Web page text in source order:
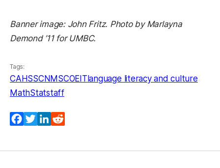
Banner image: John Fritz. Photo by Marlayna
Demond ’11 for UMBC.
Tags:
CAHSSCNMSCOEITlanguage literacy and culture
MathStatstaff
Facebook
TwitterLinkedIn